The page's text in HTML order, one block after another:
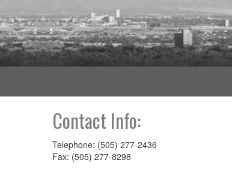
Contact Info:
Telephone: (505) 277-2436
Fax: (505) 277-8298